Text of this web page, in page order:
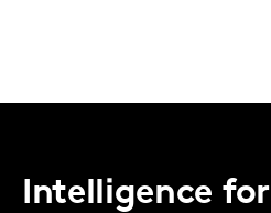
Intelligence for